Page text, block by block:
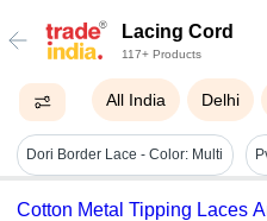
Lacing Cord
117+ Products
All India Delhi
Dori Border Lace - Color: Multi
Cotton Metal Tipping Laces